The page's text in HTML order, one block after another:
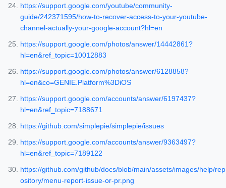
https://support.google.com/youtube/community-
guide/242371595/how-to-recover-access-to-your-youtube-
channel-actually-your-google-account?hl=en
https://support.google.com/photos/answer/14442861?
hl=en&ref_topic=10012883
https://support.google.com/photos/answer/6128858?
hl=en&co=GENIE.Platform%3DiOS
https://support.google.com/accounts/answer/6197437?
hl=en&ref_topic=7188671
https://github.com/simplepie/simplepie/issues
https://support.google.com/accounts/answer/9363497?
hl=en&ref_topic=7189122
https://github.com/github/docs/blob/main/assets/images/help/rep
ository/menu-report-issue-or-pr.png